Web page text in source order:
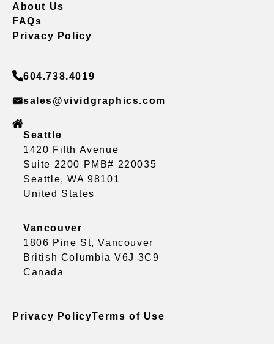
About Us
FAQs
Privacy Policy
604.738.4019
sales@vividgraphics.com
Seattle
1420 Fifth Avenue
Suite 2200 PMB# 220035
Seattle, WA 98101
United States
Vancouver
1806 Pine St, Vancouver
British Columbia V6J 3C9
Canada
Privacy PolicyTerms of Use